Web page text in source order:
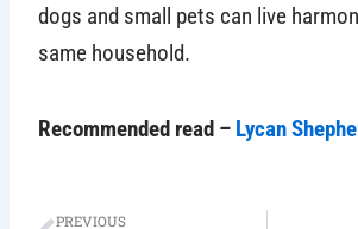
dogs and small pets can live
same household.
Recommended read – Lycan
PREVIOUS